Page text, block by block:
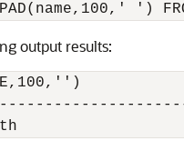
output results: